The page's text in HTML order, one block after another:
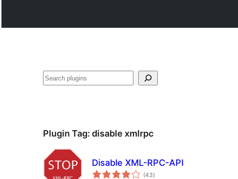
Поиск
Plugin Tag: disable xmlrpc
Disable XML-RPC-API
(43total
ratings
)